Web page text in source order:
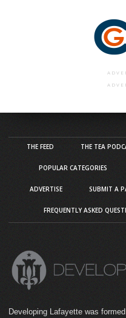
THE FEED THE TEA
POPULAR CATEGORIES
ADVERTISE SUBMIT A
FREQUENTLY ASKED
Developing Lafayette was